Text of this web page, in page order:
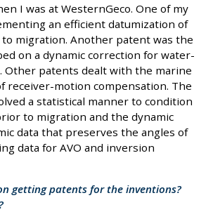
I was at WesternGeco. One of my
an efficient datumization of
migration. Another patent was the
on a dynamic correction for water-
Other patents dealt with the marine
receiver-motion compensation. The
a statistical manner to condition
to migration and the dynamic
data that preserves the angles of
data for AVO and inversion
getting patents for the inventions?